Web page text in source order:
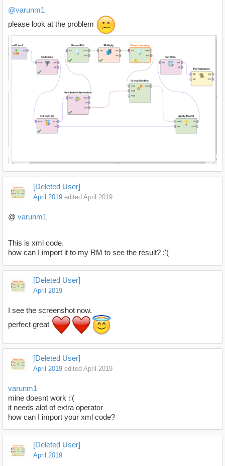
@varunm1
please look at the problem
[Deleted User]
April 2019 edited April 2019
@ varunm1
This is xml code.
how can I import it to my RM to see the result? :'(
[Deleted User]
April 2019
I see the screenshot now.
perfect great
[Deleted User]
April 2019 edited April 2019
varunm1
mine doesnt work :'(
it needs alot of extra operator
how can I import your xml code?
[Deleted User]
April 2019